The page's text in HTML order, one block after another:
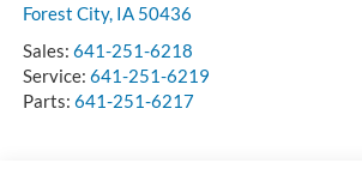
Forest City, IA 50436
Sales: 641-251-6218
Service: 641-251-6219
Parts: 641-251-6217